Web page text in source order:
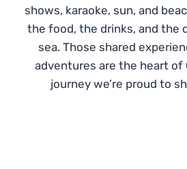
shows, karaoke, sun, and
the food, the drinks, and the
sea. Those shared
adventures are the heart of
journey we’re proud to